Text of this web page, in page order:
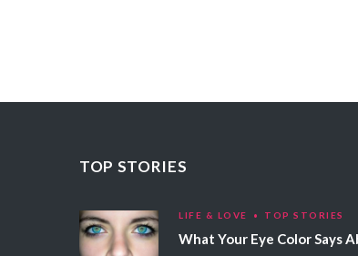
TOP STORIES
LIFE & LOVE TOP STORIES